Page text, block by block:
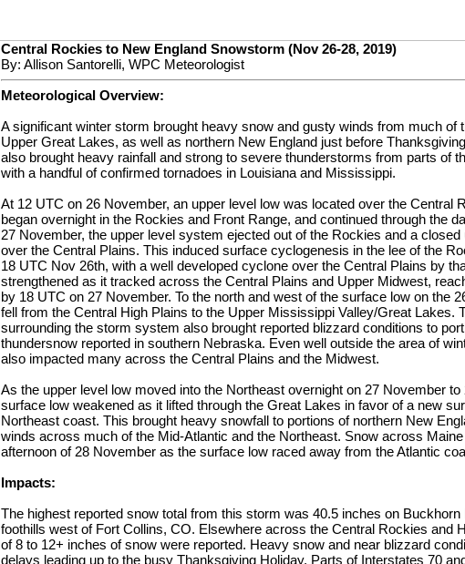
Central Rockies to New England Snowstorm (Nov 26-28, 2019)
By: Allison Santorelli, WPC Meteorologist
Meteorological Overview:
A significant winter storm brought heavy snow and gusty winds from much of
Upper Great Lakes, as well as northern New England just before
also brought heavy rainfall and strong to severe thunderstorms from parts of
with a handful of confirmed tornadoes in Louisiana and Mississippi.
At 12 UTC on 26 November, an upper level low was located over the Central
began overnight in the Rockies and Front Range, and continued through the
27 November, the upper level system ejected out of the Rockies and a
over the Central Plains. This induced surface cyclogenesis in the lee of the
18 UTC Nov 26th, with a well developed cyclone over the Central Plains by
strengthened as it tracked across the Central Plains and Upper Midwest,
by 18 UTC on 27 November. To the north and west of the surface low on the
fell from the Central High Plains to the Upper Mississippi Valley/Great Lakes.
surrounding the storm system also brought reported blizzard conditions to
thundersnow reported in southern Nebraska. Even well outside the area of
also impacted many across the Central Plains and the Midwest.
As the upper level low moved into the Northeast overnight on 27 November
surface low weakened as it lifted through the Great Lakes in favor of a new
Northeast coast. This brought heavy snowfall to portions of northern New
winds across much of the Mid-Atlantic and the Northeast. Snow across
afternoon of 28 November as the surface low raced away from the Atlantic
Impacts:
The highest reported snow total from this storm was 40.5 inches on Buckhorn
foothills west of Fort Collins, CO. Elsewhere across the Central Rockies and
of 8 to 12+ inches of snow were reported. Heavy snow and near blizzard
delays leading up to the busy Thanksgiving Holiday. Parts of Interstates 70